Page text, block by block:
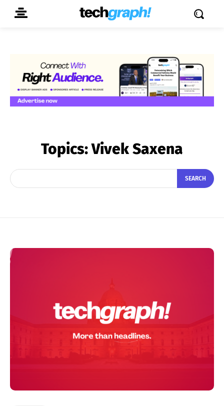
Topics:Vivek Saxena
SEARCH